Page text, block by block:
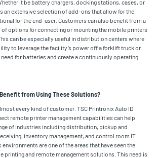
it be battery chargers, docking stations, cases, or
an extensive selection of add-ons that allow for the
for the end-user. Customers can also benefit from a
options for connecting or mounting the mobile printers
can be especially useful in distribution centers where
to leverage the facility’s power off a forklift truck or
for batteries and create a continuously operating
from Using These Solutions?
every kind of customer. TSC Printronix Auto ID
remote printer management capabilities can help
of industries including distribution, pickup and
inventory management, and control room IT
are one of the areas that have seen the
printing and remote management solutions. This need is